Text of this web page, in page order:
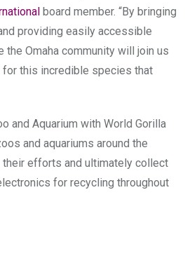
board member. “By bringing
providing easily accessible
the Omaha community will join us
for this incredible species that
and Aquarium with World Gorilla
and aquariums around the
their efforts and ultimately collect
for recycling throughout